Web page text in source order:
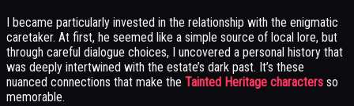
I became particularly invested in the relationship with the enigmatic
caretaker. At first, he seemed like a simple source of local lore, but
through careful dialogue choices, I uncovered a personal history that
was deeply intertwined with the estate’s dark past. It’s these
nuanced connections that make the Tainted Heritage characters so
memorable.